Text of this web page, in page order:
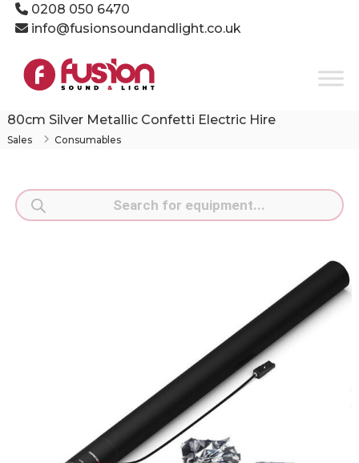
Skip0208 050 6470
info@fusionsoundandlight.co.uk
Fusion
Sound
Light
Production
80cm Silver Metallic Confetti Electric Hire
Sales Consumables
Products
search